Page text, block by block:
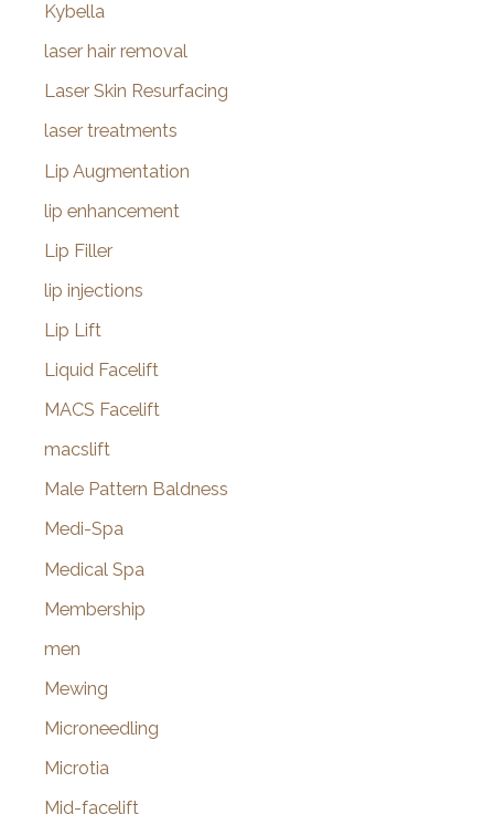
Kybella
laser hair removal
Laser Skin Resurfacing
laser treatments
Lip Augmentation
lip enhancement
Lip Filler
lip injections
Lip Lift
Liquid Facelift
MACS Facelift
macslift
Male Pattern Baldness
Medi-Spa
Medical Spa
Membership
men
Mewing
Microneedling
Microtia
Mid-facelift